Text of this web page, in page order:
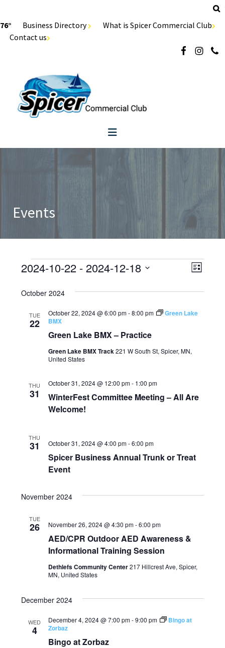
76° Business Directory
What is Spicer Commercial Club
Contact us
Events
Events LIST
2024-10-22 - 2024-12-18
date.
October 2024
TUE
22
Green Lake BMX – Practice
October 22, 2024 @ 6:00 pm-8:00 pm
Green Lake
BMX
Green Lake BMX Track221 W South St, Spicer, MN,
United States
THU
31
WinterFest Committee Meeting – All Are
Welcome!
October 31, 2024 @ 12:00 pm- 1:00 pm
THU
31
Spicer Business Annual Trunk or Treat
Event
October 31, 2024 @ 4:00 pm-6:00 pm
November 2024
TUE
26
AED/CPR Outdoor AED Awareness &
Informational Training Session
November 26, 2024 @ 4:30 pm-6:00 pm
Dethlefs Community Center217 Hillcrest Ave, Spicer,
MN, United States
December 2024
WED
4
Bingo at Zorbaz
December 4, 2024 @ 7:00 pm-9:00 pm
Bingo at
Zorbaz